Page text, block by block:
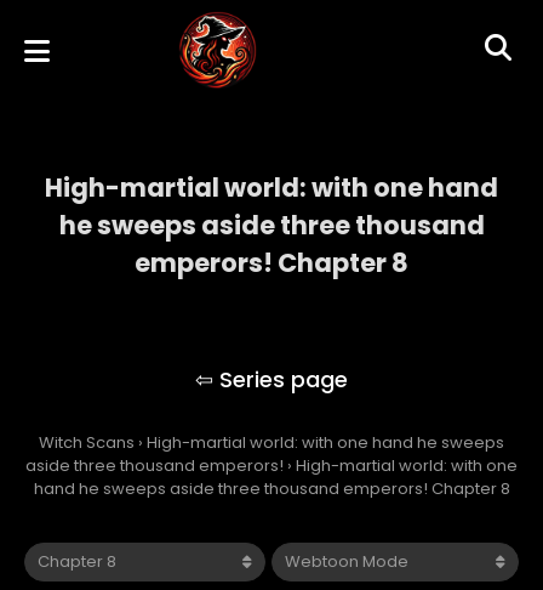
High-martial world: with one hand
he sweeps aside three thousand
emperors! Chapter 8
Witch Scans › High-martial world: with one hand he sweeps
aside three thousand emperors! › High-martial world: with one
hand he sweeps aside three thousand emperors! Chapter 8